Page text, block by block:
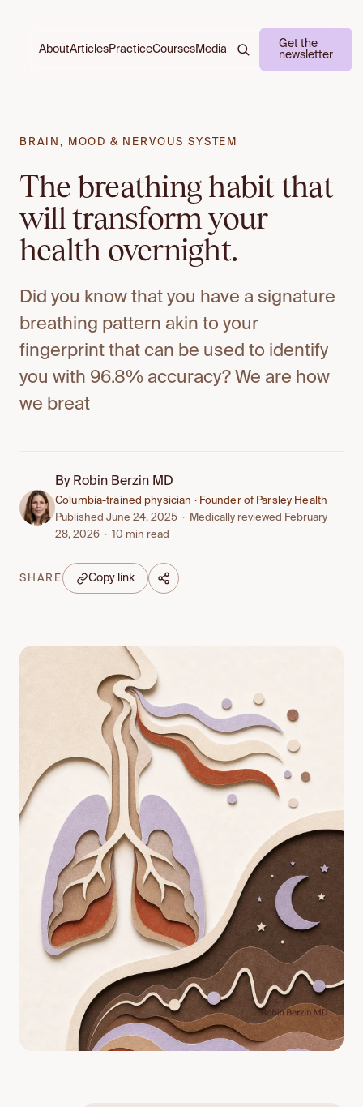
AboutArticlesPracticeCoursesMedia
Get the
newsletter
BRAIN, MOOD & NERVOUS SYSTEM
The breathing habit that
will transform your
health overnight.
Did you know that you have a signature
breathing pattern akin to your
fingerprint that can be used to identify
you with 96.8% accuracy? We are how
we breat
By Robin Berzin MD
Columbia-trained physician · Founder of Parsley Health
Published June 24, 2025 ·
Medically reviewed February
28, 2026 · 10 min read
SHARE Copy link